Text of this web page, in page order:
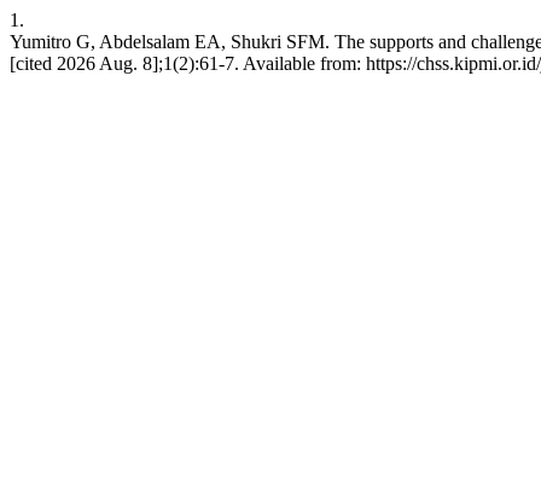
1.
Yumitro G, Abdelsalam EA, Shukri SFM. The supports and
[cited 2026 Aug. 8];1(2):61-7. Available from: https://